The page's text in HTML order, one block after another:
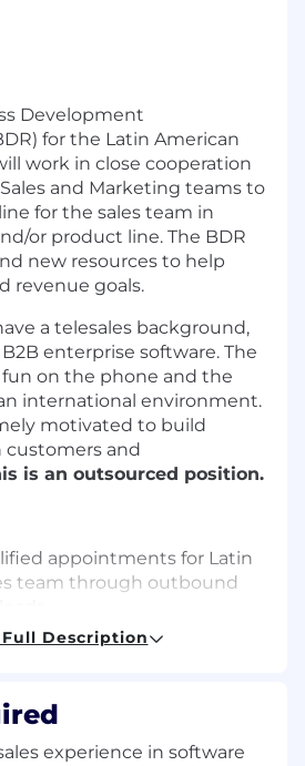
Development
for the Latin American
work in close cooperation
and Marketing teams to
for the sales team in
or product line. The BDR
new resources to help
revenue goals.
a telesales background,
enterprise software. The
fun on the phone and the
international environment.
motivated to build
and
is an outsourced position.
appointments for Latin
team through outbound
promote all marketing
research for target firms in
Full Description
experience in software